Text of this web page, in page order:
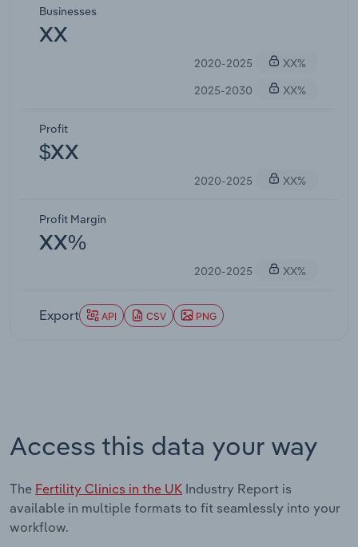
Businesses
XX
2020-2025
XX%
2025-2030
XX%
Profit
$XX
2020-2025 XX%
Profit Margin
XX%
2020-2025 XX%
Export API CSV PNG
Access this data your way
The Fertility Clinics in the UK Industry Report is
available in multiple formats to fit seamlessly into your
workflow.